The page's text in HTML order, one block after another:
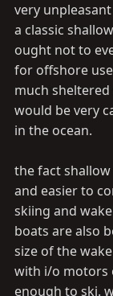
very
a classic
ought not to
for offshore
much
would be very
in the ocean.
the fact
and easier to
skiing and
boats are also
size of the
with i/o motors
enough to ski.